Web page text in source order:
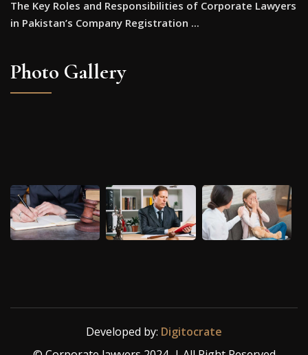
The Key Roles and Responsibilities of Corporate Lawyers
in Pakistan’s Company Registration ...
Photo Gallery
Developed by: Digitocrate